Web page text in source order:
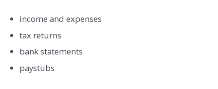
income and expenses
tax returns
bank statements
paystubs